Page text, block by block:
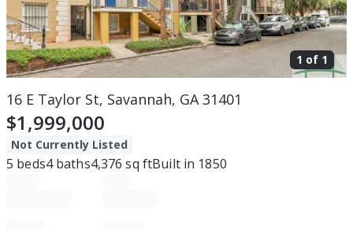
1 of 1
16 E Taylor St, Savannah, GA 31401
$1,999,000
Not Currently Listed
5 beds4baths4,376 sq ftBuilt in 1850